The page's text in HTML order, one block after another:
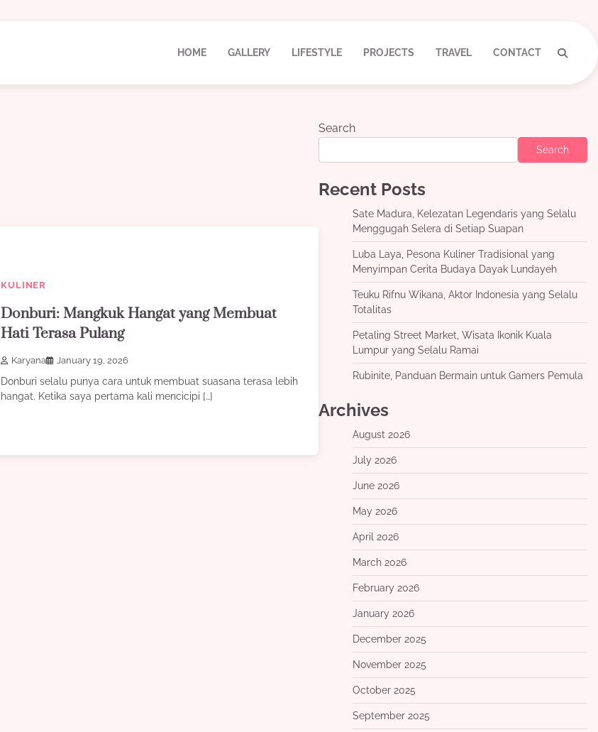
HOME GALLERY LIFESTYLE PROJECTS TRAVEL CONTACT
KULINER
Donburi: Mangkuk Hangat yang Membuat
Hati Terasa Pulang
Karyana January 19, 2026
Donburi selalu punya cara untuk membuat suasana terasa lebih
hangat. Ketika saya pertama kali mencicipi […]
Search
Search
Recent Posts
Sate Madura, Kelezatan Legendaris yang Selalu
Menggugah Selera di Setiap Suapan
Luba Laya, Pesona Kuliner Tradisional yang
Menyimpan Cerita Budaya Dayak Lundayeh
Teuku Rifnu Wikana, Aktor Indonesia yang Selalu
Totalitas
Petaling Street Market, Wisata Ikonik Kuala
Lumpur yang Selalu Ramai
Rubinite, Panduan Bermain untuk Gamers Pemula
Archives
August 2026
July 2026
June 2026
May 2026
April 2026
March 2026
February 2026
January 2026
December 2025
November 2025
October 2025
September 2025